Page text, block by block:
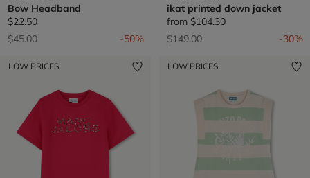
Bow Headband
$22.50
Price reduced from
$45.00to -50%
ikat printed down jacket
from $104.30
Price reduced from
$149.00to -30%
LOW PRICES LOW PRICES